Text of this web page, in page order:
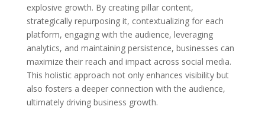
explosive growth. By creating pillar content,
strategically repurposing it, contextualizing for each
platform, engaging with the audience, leveraging
analytics, and maintaining persistence, businesses can
maximize their reach and impact across social media.
This holistic approach not only enhances visibility but
also fosters a deeper connection with the audience,
ultimately driving business growth.